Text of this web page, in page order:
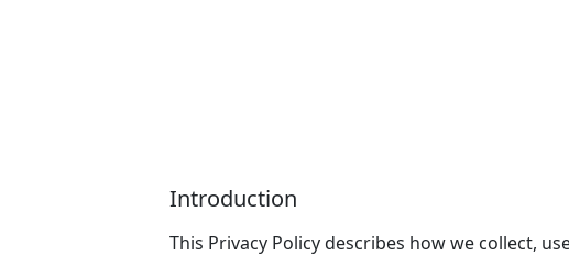
Introduction
This Privacy Policy describes how we collect,